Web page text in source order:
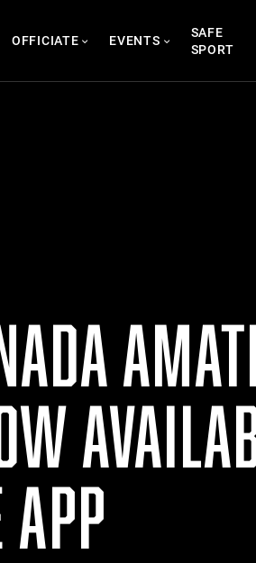
OFFICIATE EVENTS
SAFE
SPORT